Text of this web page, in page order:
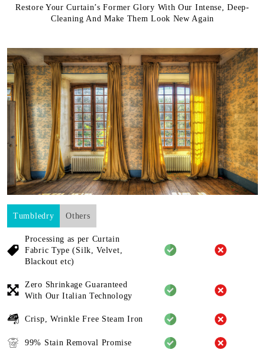
Restore Your Curtain’s Former Glory With Our Intense, Deep-
Cleaning And Make Them Look New Again
Tumbledry Others
Processing as per Curtain
Fabric Type (Silk, Velvet,
Blackout etc)
Zero Shrinkage Guaranteed
With Our Italian Technology
Crisp, Wrinkle Free Steam Iron
99% Stain Removal Promise